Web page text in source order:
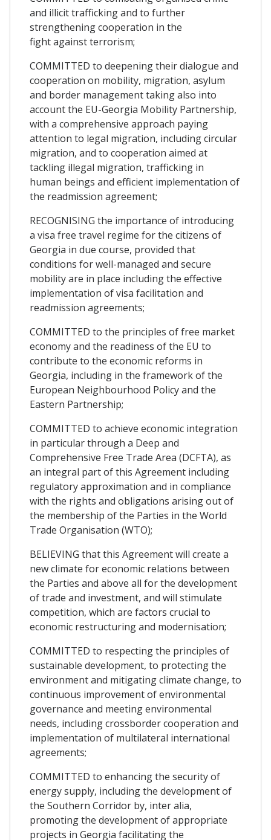
and illicit trafficking and to further
strengthening cooperation in the
fight against terrorism;
COMMITTED to deepening their dialogue and
cooperation on mobility, migration, asylum
and border management taking also into
account the EU-Georgia Mobility Partnership,
with a comprehensive approach paying
attention to legal migration, including circular
migration, and to cooperation aimed at
tackling illegal migration, trafficking in
human beings and efficient implementation of
the readmission agreement;
RECOGNISING the importance of introducing
a visa free travel regime for the citizens of
Georgia in due course, provided that
conditions for well-managed and secure
mobility are in place including the effective
implementation of visa facilitation and
readmission agreements;
COMMITTED to the principles of free market
economy and the readiness of the EU to
contribute to the economic reforms in
Georgia, including in the framework of the
European Neighbourhood Policy and the
Eastern Partnership;
COMMITTED to achieve economic integration
in particular through a Deep and
Comprehensive Free Trade Area (DCFTA), as
an integral part of this Agreement including
regulatory approximation and in compliance
with the rights and obligations arising out of
the membership of the Parties in the World
Trade Organisation (WTO);
BELIEVING that this Agreement will create a
new climate for economic relations between
the Parties and above all for the development
of trade and investment, and will stimulate
competition, which are factors crucial to
economic restructuring and modernisation;
COMMITTED to respecting the principles of
sustainable development, to protecting the
environment and mitigating climate change, to
continuous improvement of environmental
governance and meeting environmental
needs, including crossborder cooperation and
implementation of multilateral international
agreements;
COMMITTED to enhancing the security of
energy supply, including the development of
the Southern Corridor by, inter alia,
promoting the development of appropriate
projects in Georgia facilitating the